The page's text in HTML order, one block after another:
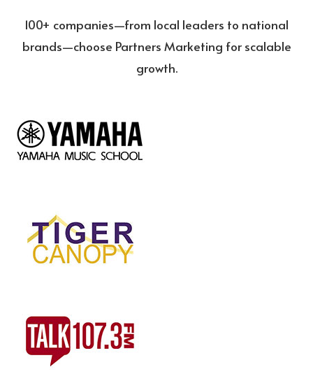
100+ companies—from local leaders to national
brands—choose Partners Marketing for scalable
growth.